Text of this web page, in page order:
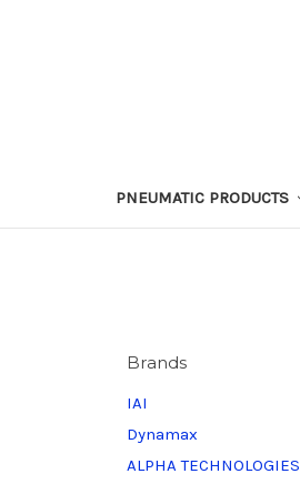
PNEUMATIC PRODUCTS
Brands
IAI
Dynamax
ALPHA TECHNOLOGIES